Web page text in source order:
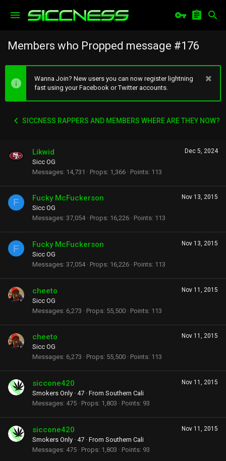
Members who Propped message #176
Wanna Join? New users you can now register lightning
fast using your Facebook or Twitter accounts.
SICCNESS RAPPERS AND MEMBERS WHERE ARE THEY NOW?
Dec 5, 2024
Likwid
Sicc OG
Messages 14,731 Props 1,366 Points 113
F Nov 13, 2015
Fucky McFuckerson
Sicc OG
Messages 37,054 Props 16,226 Points 113
F Nov 13, 2015
Fucky McFuckerson
Sicc OG
Messages 37,054 Props 16,226 Points 113
Nov 11, 2015
cheeto
Sicc OG
Messages 6,273 Props 55,500 Points 113
Nov 11, 2015
cheeto
Sicc OG
Messages 6,273 Props 55,500 Points 113
Nov 11, 2015
siccone420
Smokers Only · 47 · From Southern Cali
Messages 475 Props 1,803 Points 93
Nov 11, 2015
siccone420
Smokers Only · 47 · From Southern Cali
Messages 475 Props 1,803 Points 93